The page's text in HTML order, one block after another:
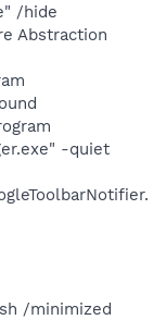
/hide
Abstraction
-quiet
/minimized